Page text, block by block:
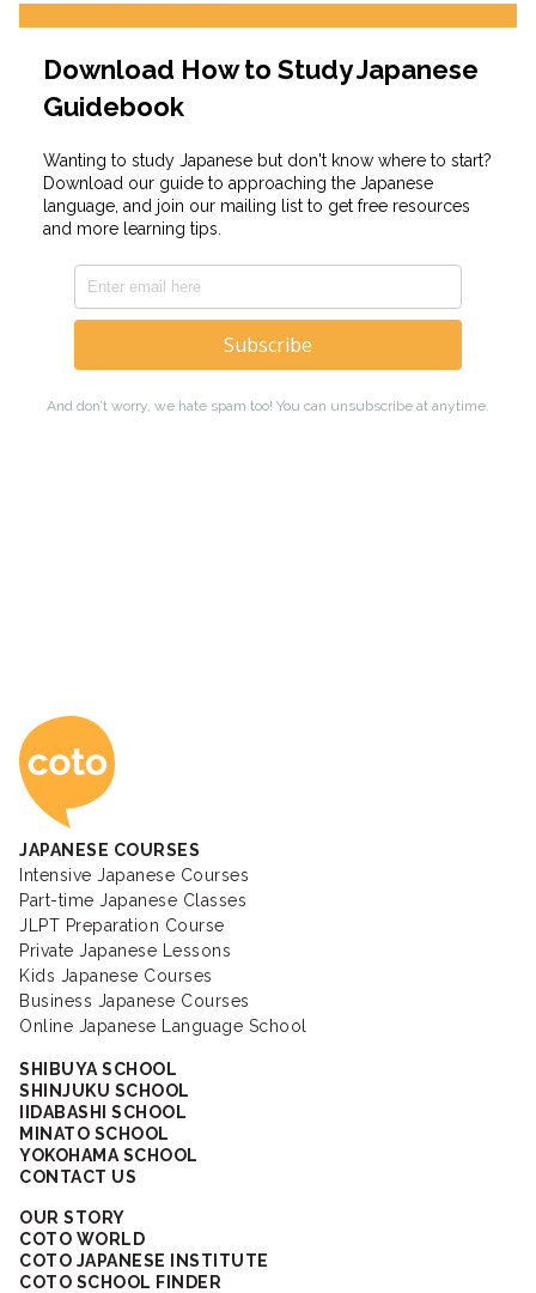
Coto Japanese
JAPANESE COURSES
Intensive Japanese Courses
Part-time Japanese Classes
JLPT Preparation Course
Private Japanese Lessons
Kids Japanese Courses
Business Japanese Courses
Online Japanese Language School
SHIBUYA SCHOOL
SHINJUKU SCHOOL
IIDABASHI SCHOOL
MINATO SCHOOL
YOKOHAMA SCHOOL
CONTACT US
OUR STORY
COTO WORLD
COTO JAPANESE INSTITUTE
COTO SCHOOL FINDER